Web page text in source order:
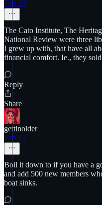
Feb 15
The Cato Institute, The
National Review were three
I grew up with, that have all
financial comfort. Ie., they
Reply
Share
gettinolder
Feb 13
Boil it down to if you have a
and add 500 new members
boat sinks.